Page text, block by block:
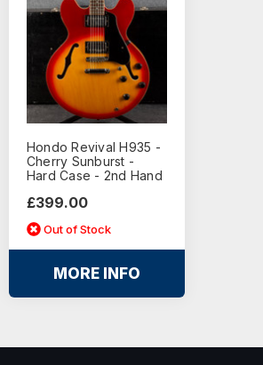
Hondo Revival H935 -
Cherry Sunburst -
Hard Case - 2nd Hand
£399.00
Out of Stock
MORE INFO